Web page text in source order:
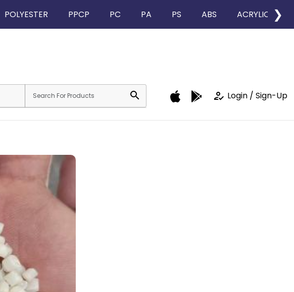
POLYESTER PPCP PC PA PS ABS ACRYLIC ❯
search how_to_reg Login / Sign-Up